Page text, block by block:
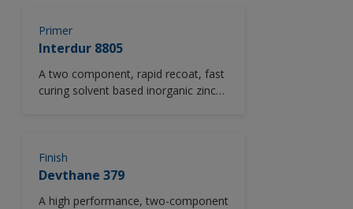
Primer
Interdur 8805
A two component, rapid recoat, fast
curing solvent based inorganic zinc
as standard.
Finish
Devthane 379
A high performance, two-component